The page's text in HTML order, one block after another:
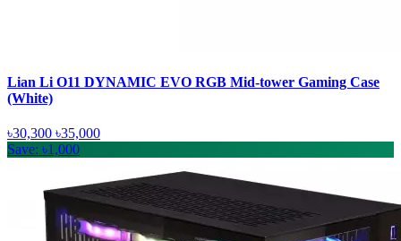
Lian Li O11 DYNAMIC EVO RGB Mid-tower Gaming Case
(White)
৳30,300 ৳35,000
Save: ৳1,000